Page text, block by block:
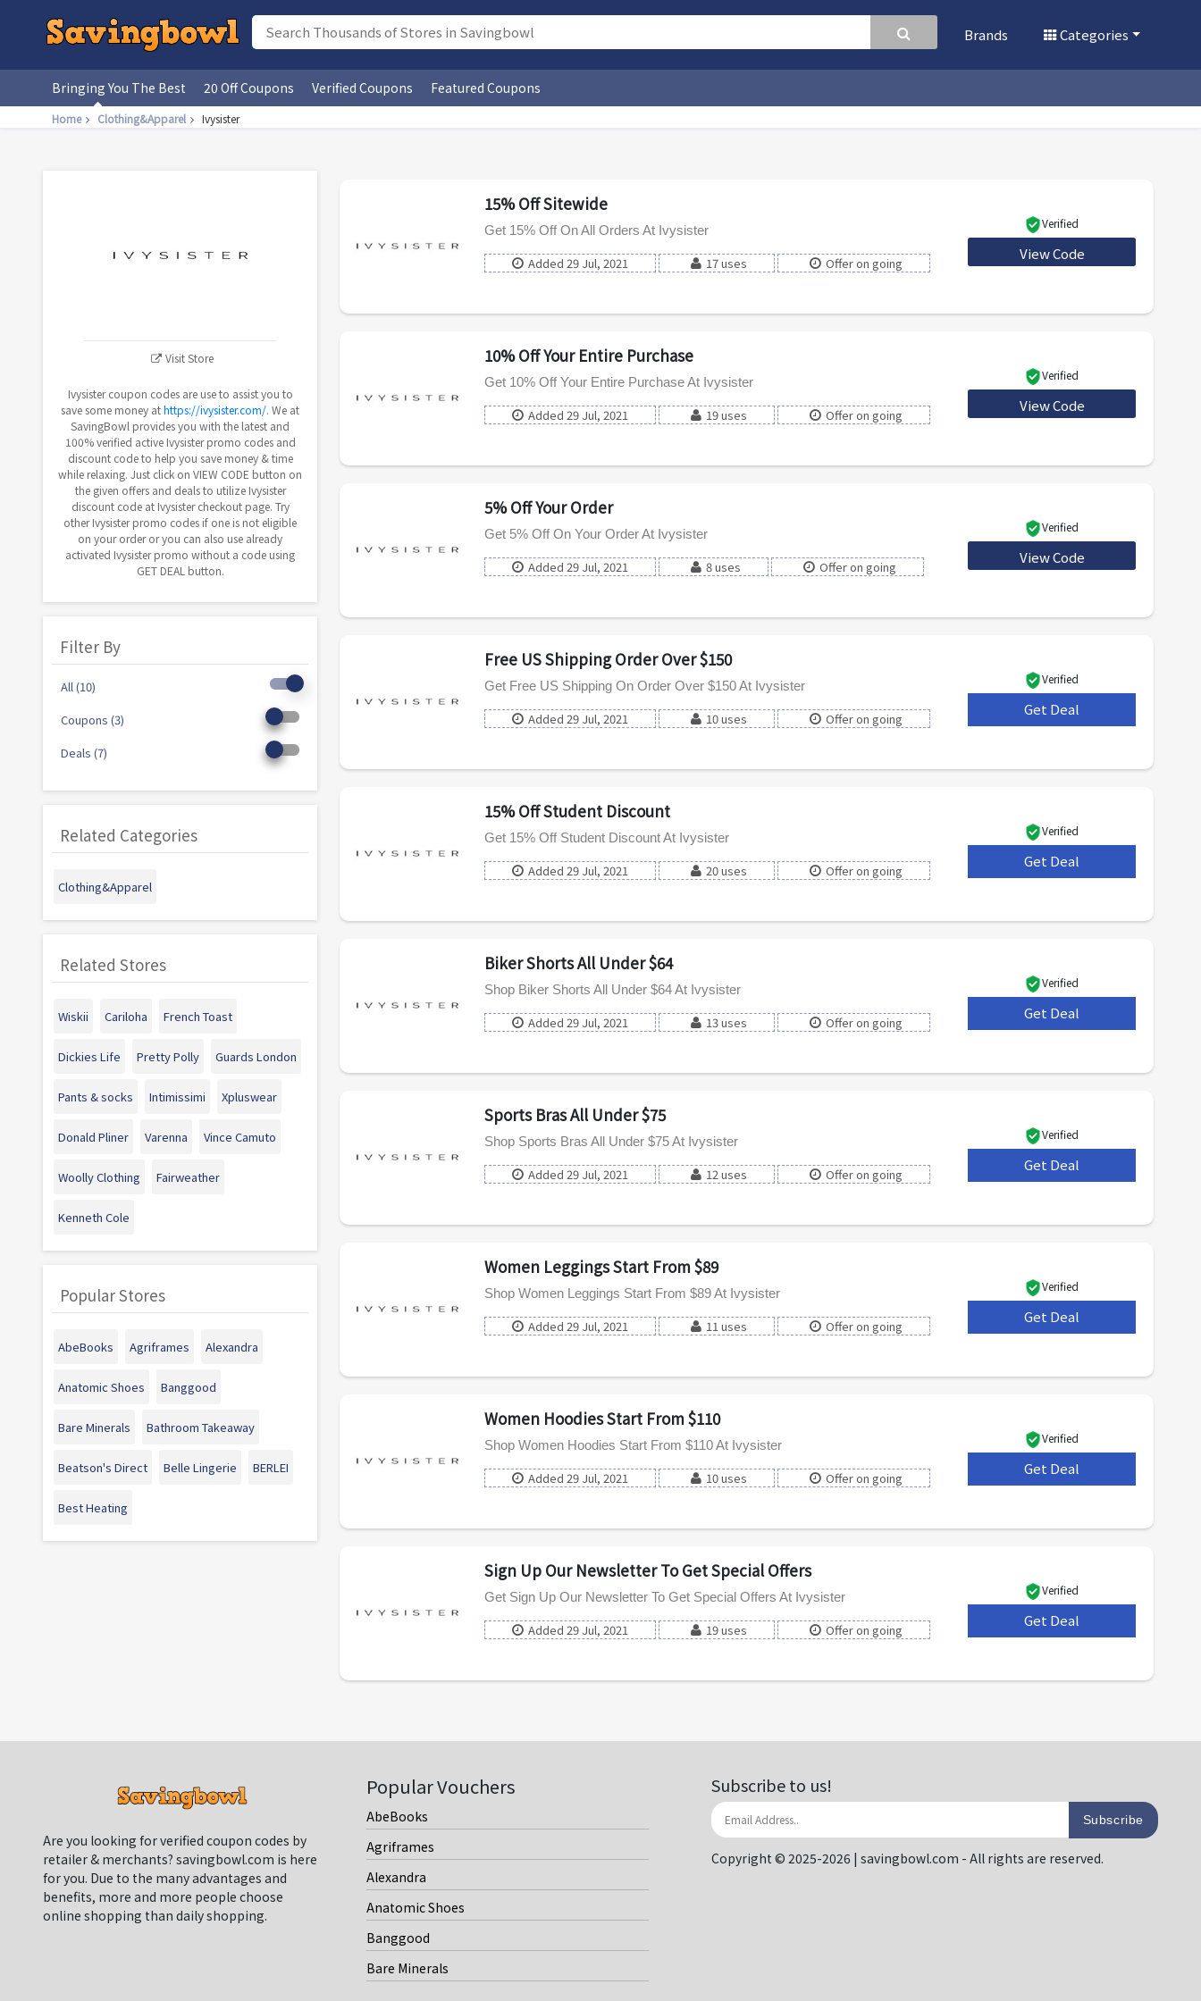
Brands Categories
Bringing You The Best 20 Off Coupons Verified Coupons Featured Coupons
Home Clothing&Apparel Ivysister
Visit Store
Ivysister coupon codes are use to assist you to
save some money athttps://ivysister.com/. We at
SavingBowl provides you with the latest and
100% verified active Ivysister promo codes and
discount code to help you save money & time
while relaxing. Just click on VIEW CODE button on
the given offers and deals to utilize Ivysister
discount code at Ivysister checkout page. Try
other Ivysister promo codes if one is not eligible
on your order or you can also use already
activated Ivysister promo without a code using
GET DEAL button.
Filter By
All (10)
Coupons (3)
Deals (7)
Related Categories
Clothing&Apparel
Related Stores
Wiskii Cariloha French Toast
Dickies Life Pretty Polly Guards London
Pants & socks Intimissimi Xpluswear
Donald Pliner Varenna Vince Camuto
Woolly Clothing Fairweather
Kenneth Cole
Popular Stores
AbeBooks Agriframes Alexandra
Anatomic Shoes Banggood
Bare Minerals Bathroom Takeaway
Beatson's Direct Belle Lingerie BERLEI
Best Heating
15% Off Sitewide
Get 15% Off On All Orders At Ivysister
Added 29 Jul, 2021 17 uses Offer on going
Verified
View Code
10% Off Your Entire Purchase
Get 10% Off Your Entire Purchase At Ivysister
Added 29 Jul, 2021 19 uses Offer on going
Verified
View Code
5% Off Your Order
Get 5% Off On Your Order At Ivysister
Added 29 Jul, 2021 8 uses Offer on going
Verified
HONEY5
View Code
Free US Shipping Order Over $150
Get Free US Shipping On Order Over $150 At Ivysister
Added 29 Jul, 2021 10 uses Offer on going
Verified
Get Deal
15% Off Student Discount
Get 15% Off Student Discount At Ivysister
Added 29 Jul, 2021 20 uses Offer on going
Verified
Get Deal
Biker Shorts All Under $64
Shop Biker Shorts All Under $64 At Ivysister
Added 29 Jul, 2021 13 uses Offer on going
Verified
Get Deal
Sports Bras All Under $75
Shop Sports Bras All Under $75 At Ivysister
Added 29 Jul, 2021 12 uses Offer on going
Verified
Get Deal
Women Leggings Start From $89
Shop Women Leggings Start From $89 At Ivysister
Added 29 Jul, 2021 11 uses Offer on going
Verified
Get Deal
Women Hoodies Start From $110
Shop Women Hoodies Start From $110 At Ivysister
Added 29 Jul, 2021 10 uses Offer on going
Verified
Get Deal
Sign Up Our Newsletter To Get Special Offers
Get Sign Up Our Newsletter To Get Special Offers At Ivysister
Added 29 Jul, 2021 19 uses Offer on going
Verified
Get Deal
Are you looking for verified coupon codes by
retailer & merchants? savingbowl.com is here
for you. Due to the many advantages and
benefits, more and more people choose
online shopping than daily shopping.
Popular Vouchers
AbeBooks
Agriframes
Alexandra
Anatomic Shoes
Banggood
Bare Minerals
Subscribe to us!
Subscribe
Copyright © 2025-2026 | savingbowl.com - All rights are reserved.